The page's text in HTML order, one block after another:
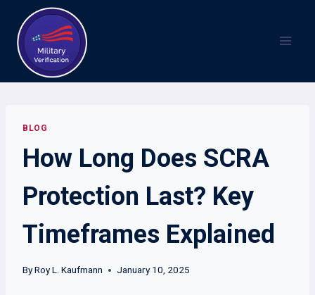
content
BLOG
How Long Does SCRA
Protection Last? Key
Timeframes Explained
ByRoy L. Kaufmann January 10, 2025